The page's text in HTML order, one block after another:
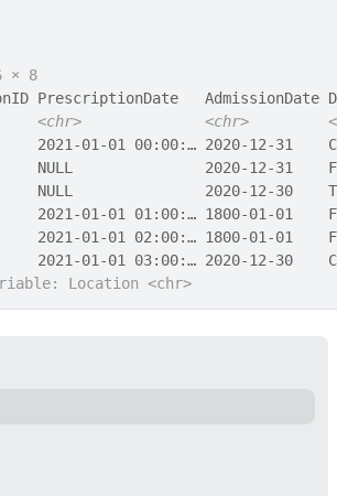
× 8
PrescriptionDate   AdmissionDate
<chr> <chr>
2021-01-01 00:00:… 2020-12-31
NULL               2020-12-31
NULL               2020-12-30
2021-01-01 01:00:… 1800-01-01
2021-01-01 02:00:… 1800-01-01
2021-01-01 03:00:… 2020-12-30
Location <chr>